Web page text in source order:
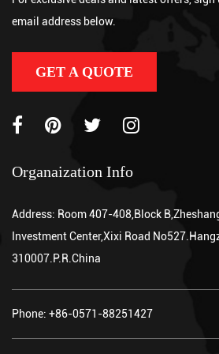
handling device that uses an electric
email address below.
GET A QUOTE
Organaization Info
Address: Room 407-408,Block
Investment Center,Xixi Road
310007.P.R.China
Phone: +86-0571-88251427